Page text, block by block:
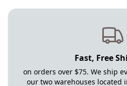
Fast, Free
on orders over $75. We ship
our two warehouses located